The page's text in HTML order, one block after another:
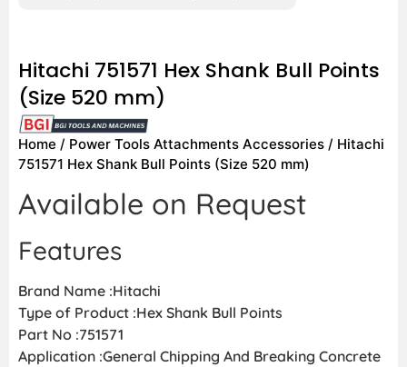
Hitachi 751571 Hex Shank Bull Points
(Size 520 mm)
Home / Power Tools Attachments Accessories / Hitachi
751571 Hex Shank Bull Points (Size 520 mm)
Available on Request
Features
Brand Name :Hitachi
Type of Product :Hex Shank Bull Points
Part No :751571
Application :General Chipping And Breaking Concrete